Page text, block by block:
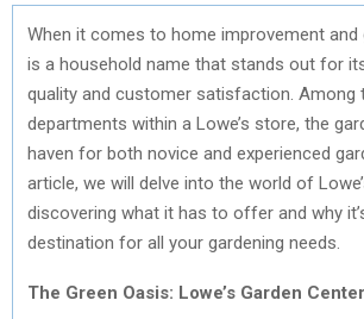
When it comes to home improvement and
is a household name that stands out for
quality and customer satisfaction. Among
departments within a Lowe’s store, the
haven for both novice and experienced
article, we will delve into the world of
discovering what it has to offer and why
destination for all your gardening needs.
The Green Oasis: Lowe’s Garden